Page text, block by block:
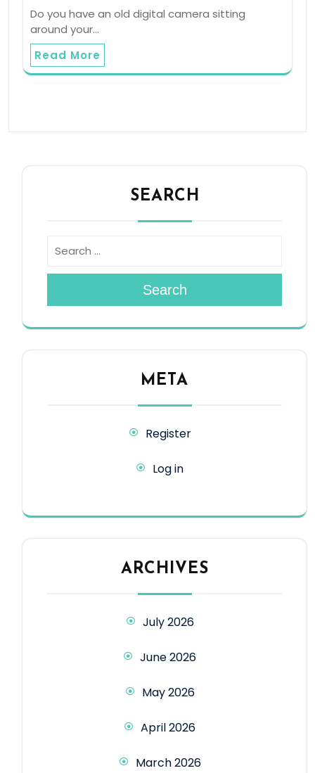
Do you have an old digital camera sitting
around your…
Read More
SEARCH
Search
META
Register
Log in
ARCHIVES
July 2026
June 2026
May 2026
April 2026
March 2026